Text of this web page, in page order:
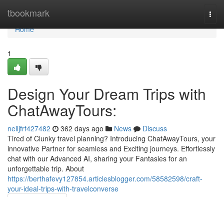
tbookmark
Home
Home
1
Design Your Dream Trips with
ChatAwayTours:
neiljfrf427482 362 days ago News
Discuss
Tired of Clunky travel planning? Introducing ChatAwayTours, your
innovative Partner for seamless and Exciting journeys. Effortlessly
chat with our Advanced AI, sharing your Fantasies for an
unforgettable trip. About
https://berthafevy127854.articlesblogger.com/58582598/craft-
your-ideal-trips-with-travelconverse